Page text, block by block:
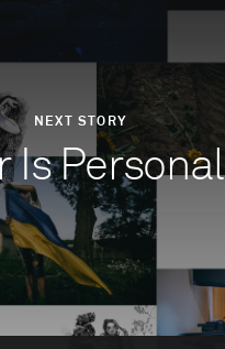
NEXT STORY
Is Personal